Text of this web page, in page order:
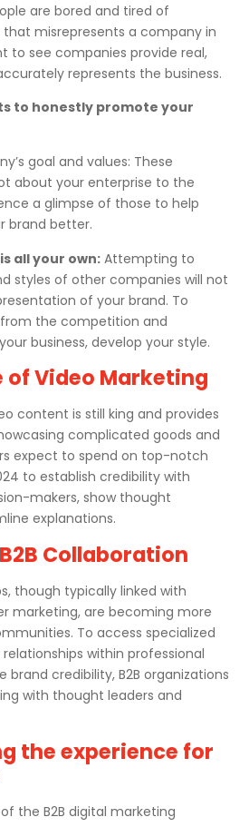
are bored and tired of
misrepresents a company in
to see companies provide real,
represents the business.
to honestly promote your
goal and values: These
about your enterprise to the
a glimpse of those to help
brand better.
all your own: Attempting to
styles of other companies will not
of your brand. To
the competition and
business, develop your style.
of Video Marketing
content is still king and provides
complicated goods and
expect to spend on top-notch
to establish credibility with
makers, show thought
explanations.
Collaboration
though typically linked with
marketing, are becoming more
To access specialized
within professional
brand credibility, B2B organizations
with thought leaders and
the experience for
the B2B digital marketing